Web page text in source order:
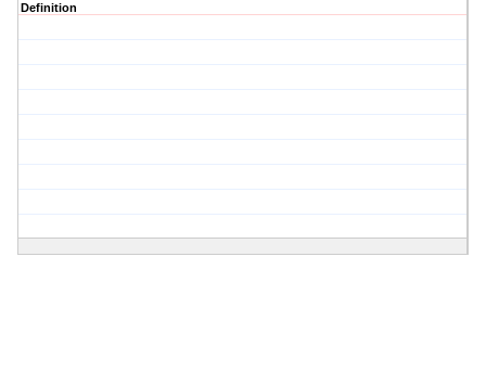
Definition